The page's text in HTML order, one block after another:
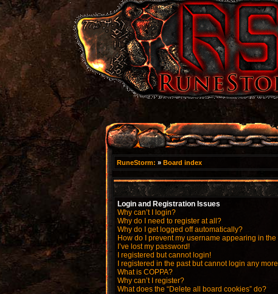
RuneStorm: » Board index
Login and Registration Issues
Why can’t I login?
Why do I need to register at all?
Why do I get logged off automatically?
How do I prevent my username appearing in
I’ve lost my password!
I registered but cannot login!
I registered in the past but cannot login any
What is COPPA?
Why can’t I register?
What does the “Delete all board cookies” do?